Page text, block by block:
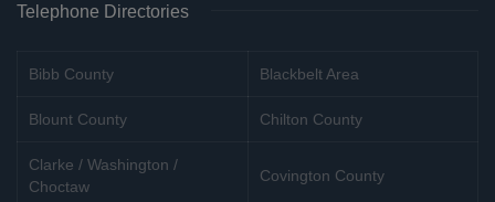
Telephone Directories
Bibb County Blackbelt Area
Blount County Chilton County
Clarke / Washington /
Choctaw
Covington County